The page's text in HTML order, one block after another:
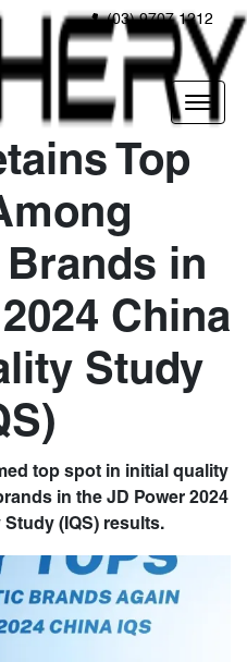
(03) 9707 1212
Top
Brands in
China
Study
top spot in initial quality
in the JD Power 2024
(IQS) results.